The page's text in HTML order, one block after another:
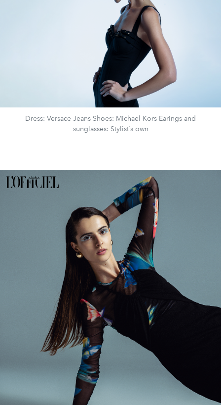
Dress: Versace Jeans Shoes: Michael Kors Earings and
sunglasses: Stylist`s own